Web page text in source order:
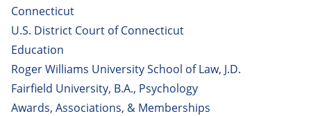
Tasneem Khedr
Vincent DeMaio
William Brown Jr.
Connecticut
U.S. District Court of Connecticut
Education
Roger Williams University School of Law, J.D.
Fairfield University, B.A., Psychology
Awards, Associations, & Memberships